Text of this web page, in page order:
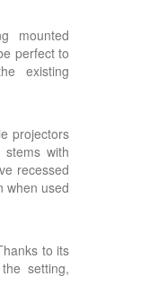
mounted
perfect to
existing
projectors
with
recessed
when used
to its
setting,